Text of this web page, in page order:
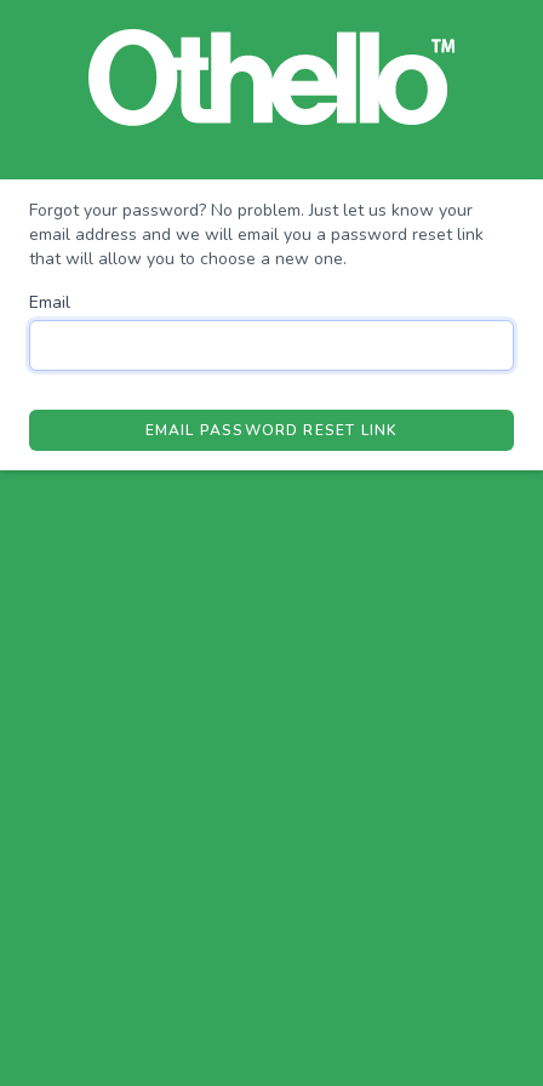
Forgot your password? No problem. Just let us know your
email address and we will email you a password reset link
that will allow you to choose a new one.
Email
EMAIL PASSWORD RESET LINK